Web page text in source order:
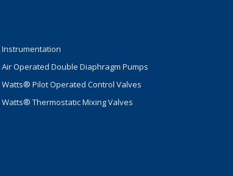
Instrumentation
Air Operated Double Diaphragm Pumps
Watts® Pilot Operated Control Valves
Watts® Thermostatic Mixing Valves